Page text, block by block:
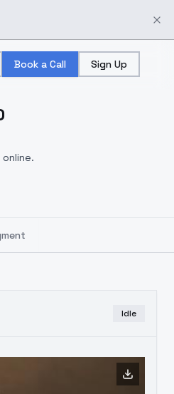
Book a Call Sign Up
Idle